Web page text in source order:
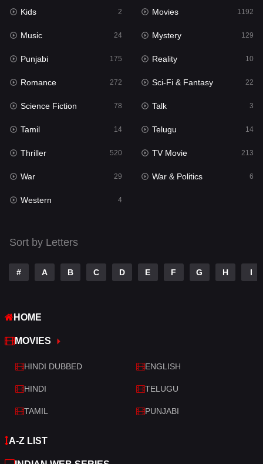
Movies 1192
Music 24
Mystery
Punjabi
Reality
Romance
Sci-Fi & Fantasy 22
Science Fiction
Talk
Telugu
Thriller
War
War & Politics
Western
Kids 2 Movies 1192
Music 24 Mystery 129
Punjabi 175 Reality 10
Romance 272 Sci-Fi & Fantasy 22
Science Fiction 78 Talk 3
Tamil 14 Telugu 14
Thriller 520 TV Movie 213
War 29 War & Politics 6
Western 4
Sort by Letters
# A B C D E F G H I
HOME
MOVIES
HINDI DUBBED ENGLISH
HINDI TELUGU
TAMIL PUNJABI
A-Z LIST